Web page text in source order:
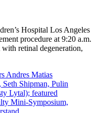
Hospital Los Angeles
procedure at 9:20 a.m.
retinal degeneration,